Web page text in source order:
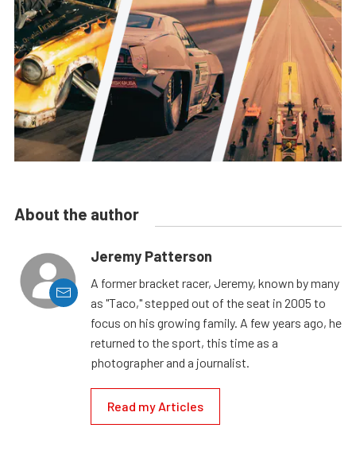
About the author
Jeremy Patterson
A former bracket racer, Jeremy, known by many
as "Taco," stepped out of the seat in 2005 to
focus on his growing family. A few years ago, he
returned to the sport, this time as a
photographer and a journalist.
Read my Articles